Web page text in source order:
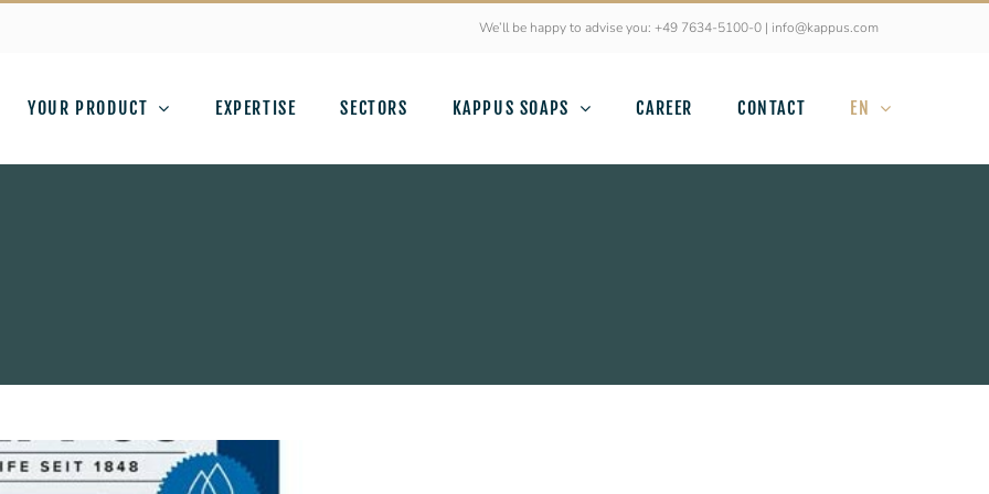
We’ll be happy to advise you: +49 7634-5100-0 | info@kappus.com
YOUR PRODUCT EXPERTISE SECTORS KAPPUS SOAPS CAREER CONTACT EN